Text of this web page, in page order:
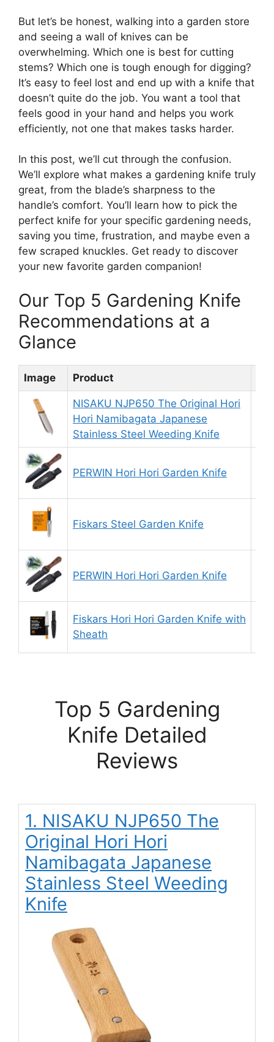
But let’s be honest, walking into a garden store
and seeing a wall of knives can be
overwhelming. Which one is best for cutting
stems? Which one is tough enough for digging?
It’s easy to feel lost and end up with a knife that
doesn’t quite do the job. You want a tool that
feels good in your hand and helps you work
efficiently, not one that makes tasks harder.
In this post, we’ll cut through the confusion.
We’ll explore what makes a gardening knife truly
great, from the blade’s sharpness to the
handle’s comfort. You’ll learn how to pick the
perfect knife for your specific gardening needs,
saving you time, frustration, and maybe even a
few scraped knuckles. Get ready to discover
your new favorite garden companion!
Our Top 5 Gardening Knife
Recommendations at a
Glance
Image Product
NISAKU NJP650 The Original Hori
Hori Namibagata Japanese
Stainless Steel Weeding Knife
PERWIN Hori Hori Garden Knife
Fiskars Steel Garden Knife
PERWIN Hori Hori Garden Knife
Fiskars Hori Hori Garden Knife with
Sheath
Top 5 Gardening
Knife Detailed
Reviews
1. NISAKU NJP650 The
Original Hori Hori
Namibagata Japanese
Stainless Steel Weeding
Knife